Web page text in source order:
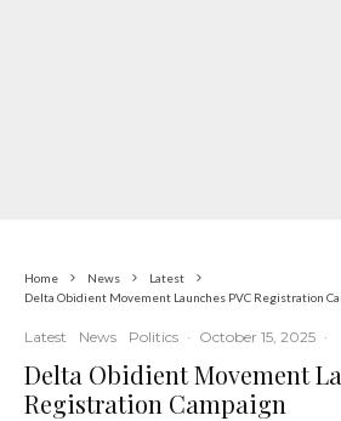
Home News
Latest
Delta Obidient Movement Launches PVC Registration
Latest News Politics · October 15, 2025 ·
Delta Obidient Movement
Registration Campaign